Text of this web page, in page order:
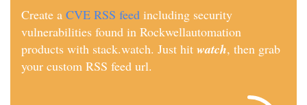
Create a CVE RSS feed including security
vulnerabilities found in Rockwellautomation
products with stack.watch. Just hit watch, then grab
your custom RSS feed url.